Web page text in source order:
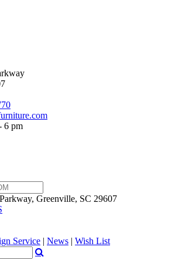
6 pm
Greenville, SC 29607
Service | News | Wish List